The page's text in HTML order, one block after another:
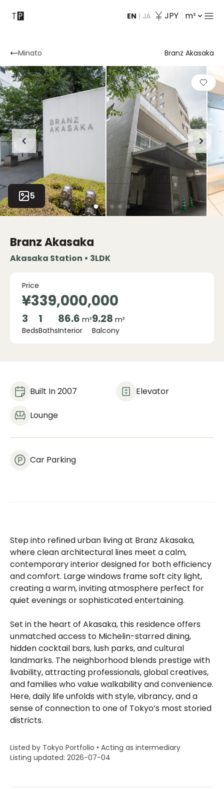
EN | JA JPY m²
Contact
Minato Branz Akasaka
5
Branz Akasaka
Akasaka Station • 3LDK
¥339,000,000
Price
3
Beds
1
Baths
86.6 m²
Interior
9.28 m²
Balcony
Built In 2007 Elevator
Lounge
Car Parking
Step into refined urban living at Branz Akasaka,
where clean architectural lines meet a calm,
contemporary interior designed for both efficiency
and comfort. Large windows frame soft city light,
creating a warm, inviting atmosphere perfect for
quiet evenings or sophisticated entertaining.
Set in the heart of Akasaka, this residence offers
unmatched access to Michelin-starred dining,
hidden cocktail bars, lush parks, and cultural
landmarks. The neighborhood blends prestige with
livability, attracting professionals, global creatives,
and families who value walkability and convenience.
Here, daily life unfolds with style, vibrancy, and a
sense of connection to one of Tokyo’s most storied
districts.
Listed by Tokyo Portfolio • Acting as intermediary
Listing updated: 2026-07-04